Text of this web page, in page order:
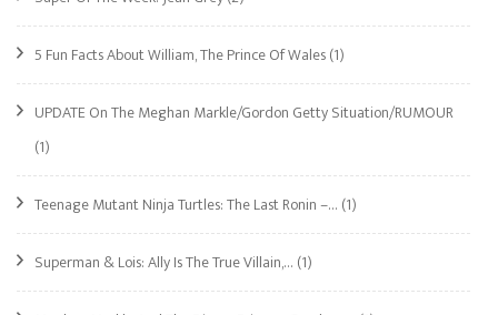
5 Fun Facts About William, The Prince Of Wales(1)
UPDATE On The Meghan Markle/Gordon Getty Situation/RUMOUR
(1)
Teenage Mutant Ninja Turtles: The Last Ronin –… (1)
Superman & Lois: Ally Is The True Villain,… (1)